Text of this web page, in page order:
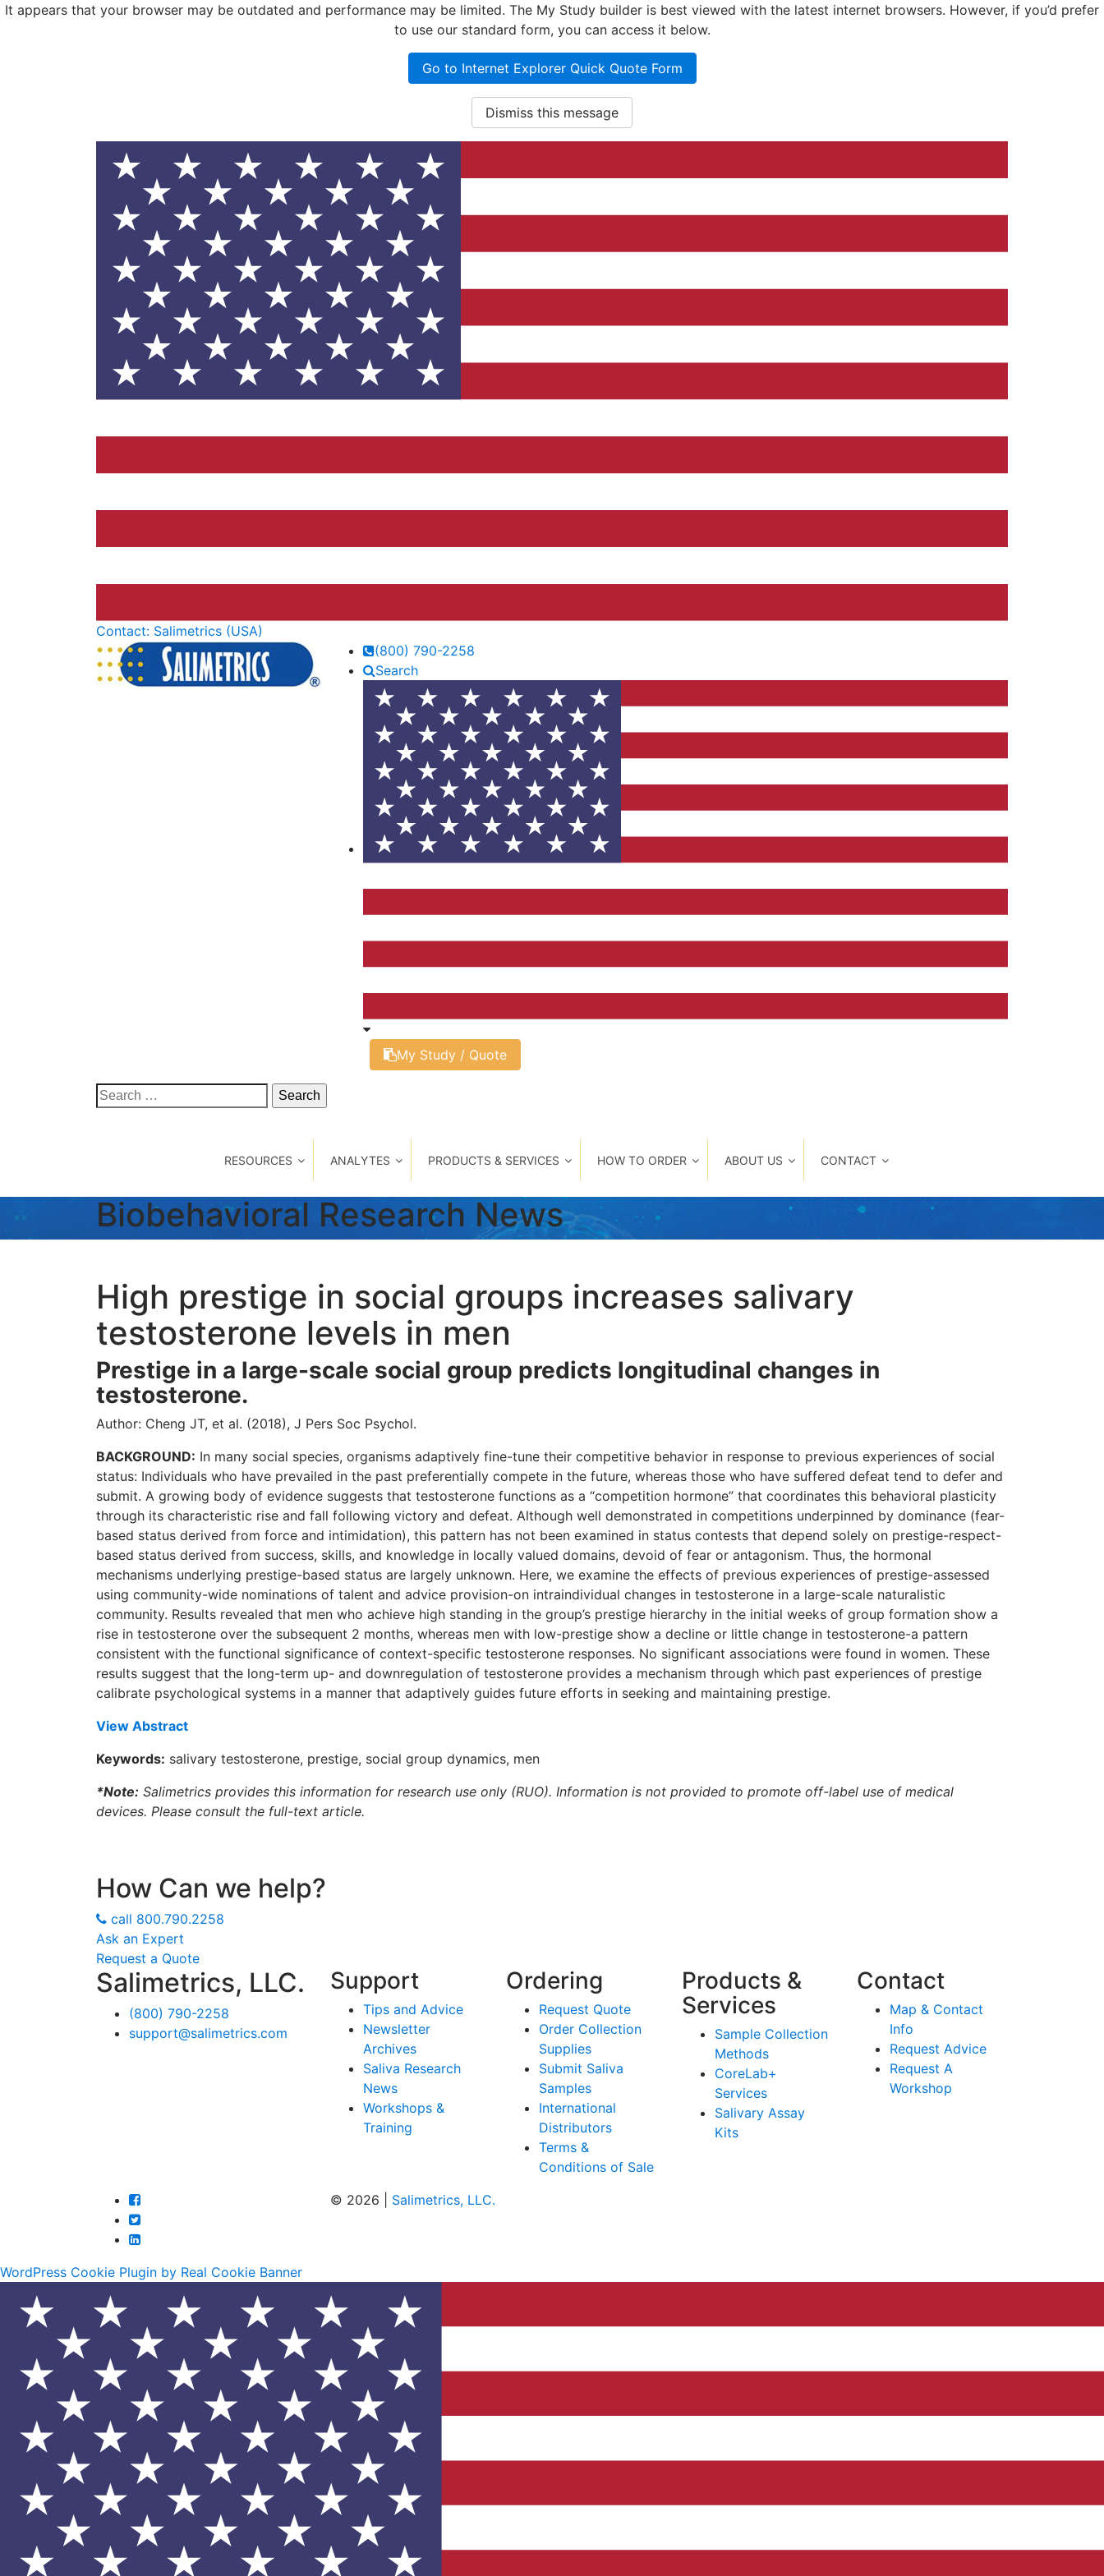
It appears that your browser may be outdated and performance may be limited. The My Study builder is best viewed with the latest internet browsers. However, if you’d prefer
to use our standard form, you can access it below.
Go to Internet Explorer Quick Quote Form
Dismiss this message
Contact: Salimetrics (USA)
(800) 790-2258
Search
My Study / Quote
Search
for:
RESOURCES ANALYTES PRODUCTS & SERVICES HOW TO ORDER ABOUT US CONTACT
Biobehavioral Research News
High prestige in social groups increases salivary
testosterone levels in men
Prestige in a large-scale social group predicts longitudinal changes in
testosterone.
Author: Cheng JT, et al. (2018), J Pers Soc Psychol.
BACKGROUND: In many social species, organisms adaptively fine-tune their competitive behavior in response to previous experiences of social
status: Individuals who have prevailed in the past preferentially compete in the future, whereas those who have suffered defeat tend to defer and
submit. A growing body of evidence suggests that testosterone functions as a “competition hormone” that coordinates this behavioral plasticity
through its characteristic rise and fall following victory and defeat. Although well demonstrated in competitions underpinned by dominance (fear-
based status derived from force and intimidation), this pattern has not been examined in status contests that depend solely on prestige-respect-
based status derived from success, skills, and knowledge in locally valued domains, devoid of fear or antagonism. Thus, the hormonal
mechanisms underlying prestige-based status are largely unknown. Here, we examine the effects of previous experiences of prestige-assessed
using community-wide nominations of talent and advice provision-on intraindividual changes in testosterone in a large-scale naturalistic
community. Results revealed that men who achieve high standing in the group’s prestige hierarchy in the initial weeks of group formation show a
rise in testosterone over the subsequent 2 months, whereas men with low-prestige show a decline or little change in testosterone-a pattern
consistent with the functional significance of context-specific testosterone responses. No significant associations were found in women. These
results suggest that the long-term up- and downregulation of testosterone provides a mechanism through which past experiences of prestige
calibrate psychological systems in a manner that adaptively guides future efforts in seeking and maintaining prestige.
View Abstract
Keywords: salivary testosterone, prestige, social group dynamics, men
*Note: Salimetrics provides this information for research use only (RUO). Information is not provided to promote off-label use of medical
devices. Please consult the full-text article.
How Can we help?
call 800.790.2258
Ask an Expert
Request a Quote
Salimetrics, LLC.
(800) 790-2258
support@salimetrics.com
Support
Tips and Advice
Newsletter
Archives
Saliva Research
News
Workshops &
Training
Ordering
Request Quote
Order Collection
Supplies
Submit Saliva
Samples
International
Distributors
Terms &
Conditions of Sale
Products &
Services
Sample Collection
Methods
CoreLab+
Services
Salivary Assay
Kits
Contact
Map & Contact
Info
Request Advice
Request A
Workshop
© 2026 | Salimetrics, LLC.
WordPress Cookie Plugin by Real Cookie Banner